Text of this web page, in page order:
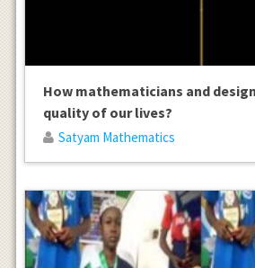
How mathematicians and
quality of our lives?
Satyam Mathematics